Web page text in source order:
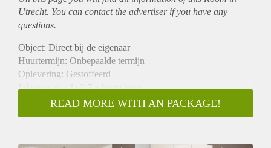
Utrecht. You can contact the advertiser if you have any
questions.
Object: Direct bij de eigenaar
Huurtermijn: Onbepaalde termijn
Oplevering: Gestoffeerd
Inkomen eis: Ja 2,7 x bruto huur
Garantiestelling mogelijk: Ja
Borg: 1 maand
READ MORE WITH AN PACKAGE!